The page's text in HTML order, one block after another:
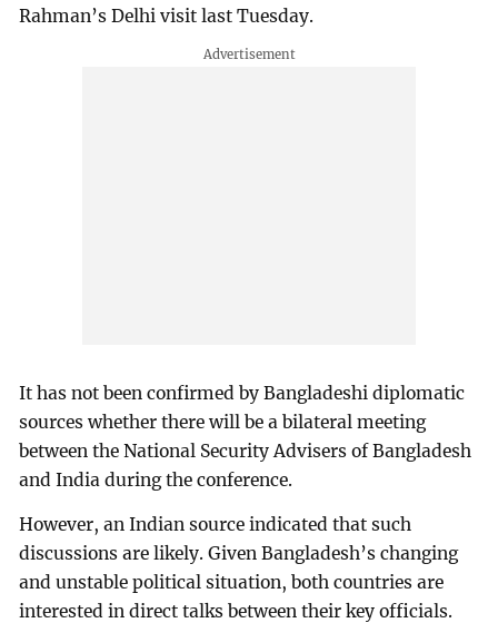
Rahman’s Delhi visit last Tuesday.
It has not been confirmed by Bangladeshi diplomatic
sources whether there will be a bilateral meeting
between the National Security Advisers of Bangladesh
and India during the conference.
However, an Indian source indicated that such
discussions are likely. Given Bangladesh’s changing
and unstable political situation, both countries are
interested in direct talks between their key officials.